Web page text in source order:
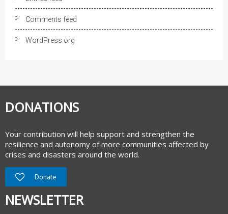
Comments feed
WordPress.org
DONATIONS
Your contribution will help support and strengthen the
resilience and autonomy of more communities affected by
crises and disasters around the world.
Donate
NEWSLETTER